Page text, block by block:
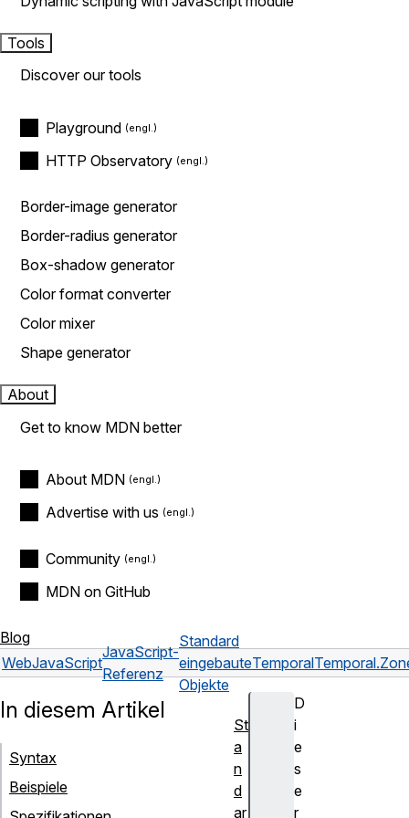
Tools
Discover our tools
Playground
HTTP Observatory
Border-image generator
Border-radius generator
Box-shadow generator
Color format converter
Color mixer
Shape generator
About
Get to know MDN better
About MDN
Advertise with us
Community
MDN on GitHub
Blog
WebJavaScript
JavaScript-
Referenz
Standard
eingebaute
Objekte
Temporal
D
i
e
s
e
r
In diesem Artikel
Syntax
Beispiele
St
a
n
d
ar